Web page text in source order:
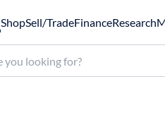
ShopSell/TradeFinanceResearch